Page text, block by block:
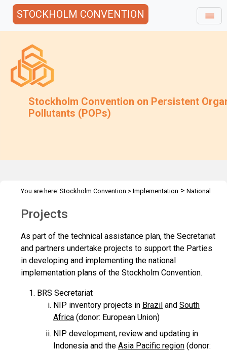
STOCKHOLM CONVENTION
Stockholm Convention on Persistent
Pollutants (POPs)
You are here: Stockholm Convention > Implementation > National
Projects
As part of the technical assistance plan, the Secretariat
and partners undertake projects to support the Parties
in developing and implementing the national
implementation plans of the Stockholm Convention.
BRS Secretariat
NIP inventory projects in Brazil and South
Africa (donor: European Union)
NIP development, review and updating in
Indonesia and the Asia Pacific region (donor: